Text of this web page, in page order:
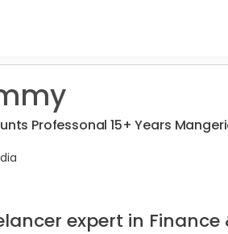
Professonal 15+ Years
expert in